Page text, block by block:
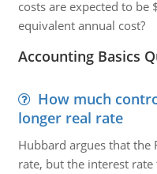
costs are expected to be
equivalent annual cost?
Accounting Basics
How much
longer real rate
Hubbard argues that the
rate, but the interest